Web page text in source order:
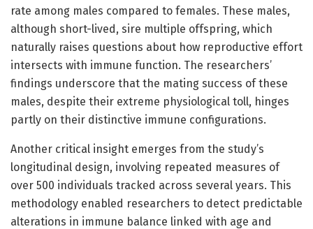
rate among males compared to females. These males,
although short-lived, sire multiple offspring, which
naturally raises questions about how reproductive effort
intersects with immune function. The researchers’
findings underscore that the mating success of these
males, despite their extreme physiological toll, hinges
partly on their distinctive immune configurations.
Another critical insight emerges from the study’s
longitudinal design, involving repeated measures of
over 500 individuals tracked across several years. This
methodology enabled researchers to detect predictable
alterations in immune balance linked with age and